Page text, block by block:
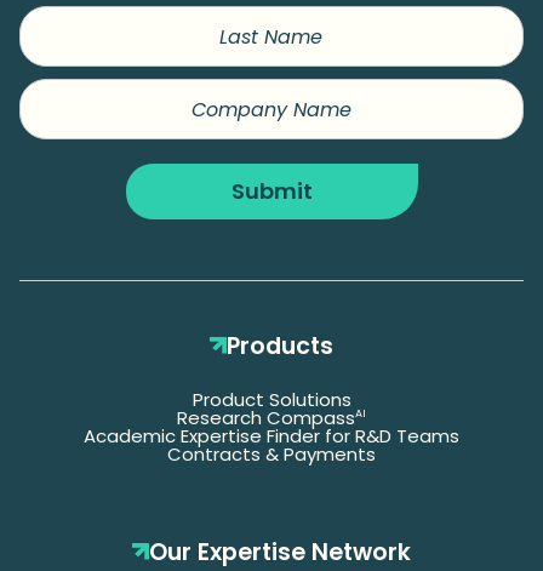
Last
Company
Submit
Products
Product Solutions
Research CompassAI
Academic Expertise Finder for R&D Teams
Contracts & Payments
Our Expertise Network